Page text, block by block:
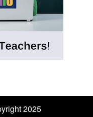
2025